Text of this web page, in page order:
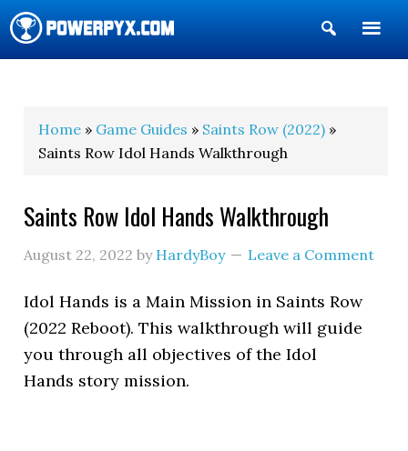
Show
Search
Home » Game Guides » Saints Row (2022) »
Saints Row Idol Hands Walkthrough
Saints Row Idol Hands Walkthrough
August 22, 2022 by HardyBoy Leave a Comment
Idol Hands is a Main Mission in Saints Row
(2022 Reboot). This walkthrough will guide
you through all objectives of the Idol
Hands story mission.